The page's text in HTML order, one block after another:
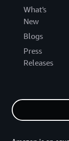
What's
New
Blogs
Press
Releases